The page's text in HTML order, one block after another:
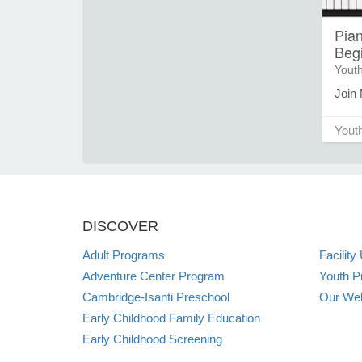
Join
then
DISCOVER
Adult Programs
Adventure Center Program
Cambridge-Isanti Preschool
Early Childhood Family Education
Early Childhood Screening
Facility
Youth
Our